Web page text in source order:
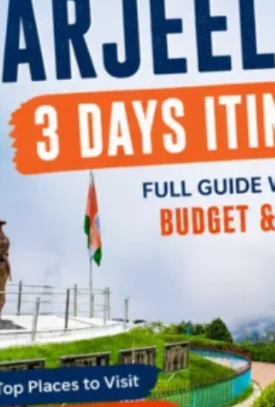
Continents
America
Antarctica
Australia
Europe
Asia
Africa
India
West Bengal
Delhi
Andaman and Nicobar Islands
Maharashtra
Himachal Pradesh
Odisha
Andhra Pradesh
Arunachal Pradesh
Tamil Nadu
Gujarat
Assam
Bihar